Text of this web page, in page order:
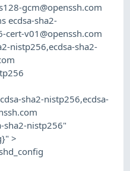
gcm@openssh.com
ecdsa-sha2-
cert-v01@openssh.com
nistp256,ecdsa-sha2-
sha2-nistp256,ecdsa-
sha2-nistp256"
>